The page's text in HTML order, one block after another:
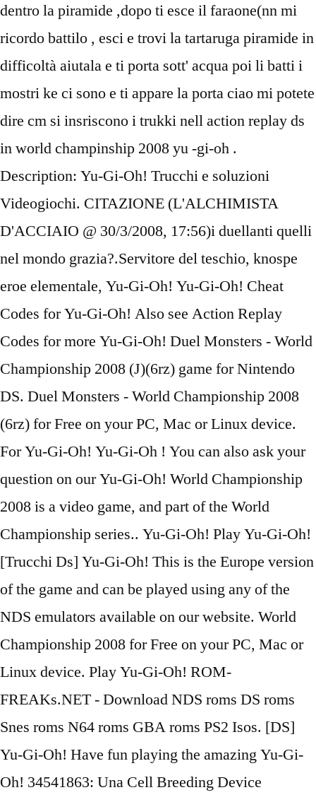
dentro la piramide ,dopo ti esce il faraone(nn mi
ricordo battilo , esci e trovi la tartaruga piramide in
difficoltà aiutala e ti porta sott' acqua poi li batti i
mostri ke ci sono e ti appare la porta ciao mi potete
dire cm si insriscono i trukki nell action replay ds
in world champinship 2008 yu -gi-oh .
Description: Yu-Gi-Oh! Trucchi e soluzioni
Videogiochi. CITAZIONE (L'ALCHIMISTA
D'ACCIAIO @ 30/3/2008, 17:56)i duellanti quelli
nel mondo grazia?.Servitore del teschio, knospe
eroe elementale, Yu-Gi-Oh! Yu-Gi-Oh! Cheat
Codes for Yu-Gi-Oh! Also see Action Replay
Codes for more Yu-Gi-Oh! Duel Monsters - World
Championship 2008 (J)(6rz) game for Nintendo
DS. Duel Monsters - World Championship 2008
(6rz) for Free on your PC, Mac or Linux device.
For Yu-Gi-Oh! Yu-Gi-Oh ! You can also ask your
question on our Yu-Gi-Oh! World Championship
2008 is a video game, and part of the World
Championship series.. Yu-Gi-Oh! Play Yu-Gi-Oh!
[Trucchi Ds] Yu-Gi-Oh! This is the Europe version
of the game and can be played using any of the
NDS emulators available on our website. World
Championship 2008 for Free on your PC, Mac or
Linux device. Play Yu-Gi-Oh! ROM-
FREAKs.NET - Download NDS roms DS roms
Snes roms N64 roms GBA roms PS2 Isos. [DS]
Yu-Gi-Oh! Have fun playing the amazing Yu-Gi-
Oh! 34541863: Una Cell Breeding Device